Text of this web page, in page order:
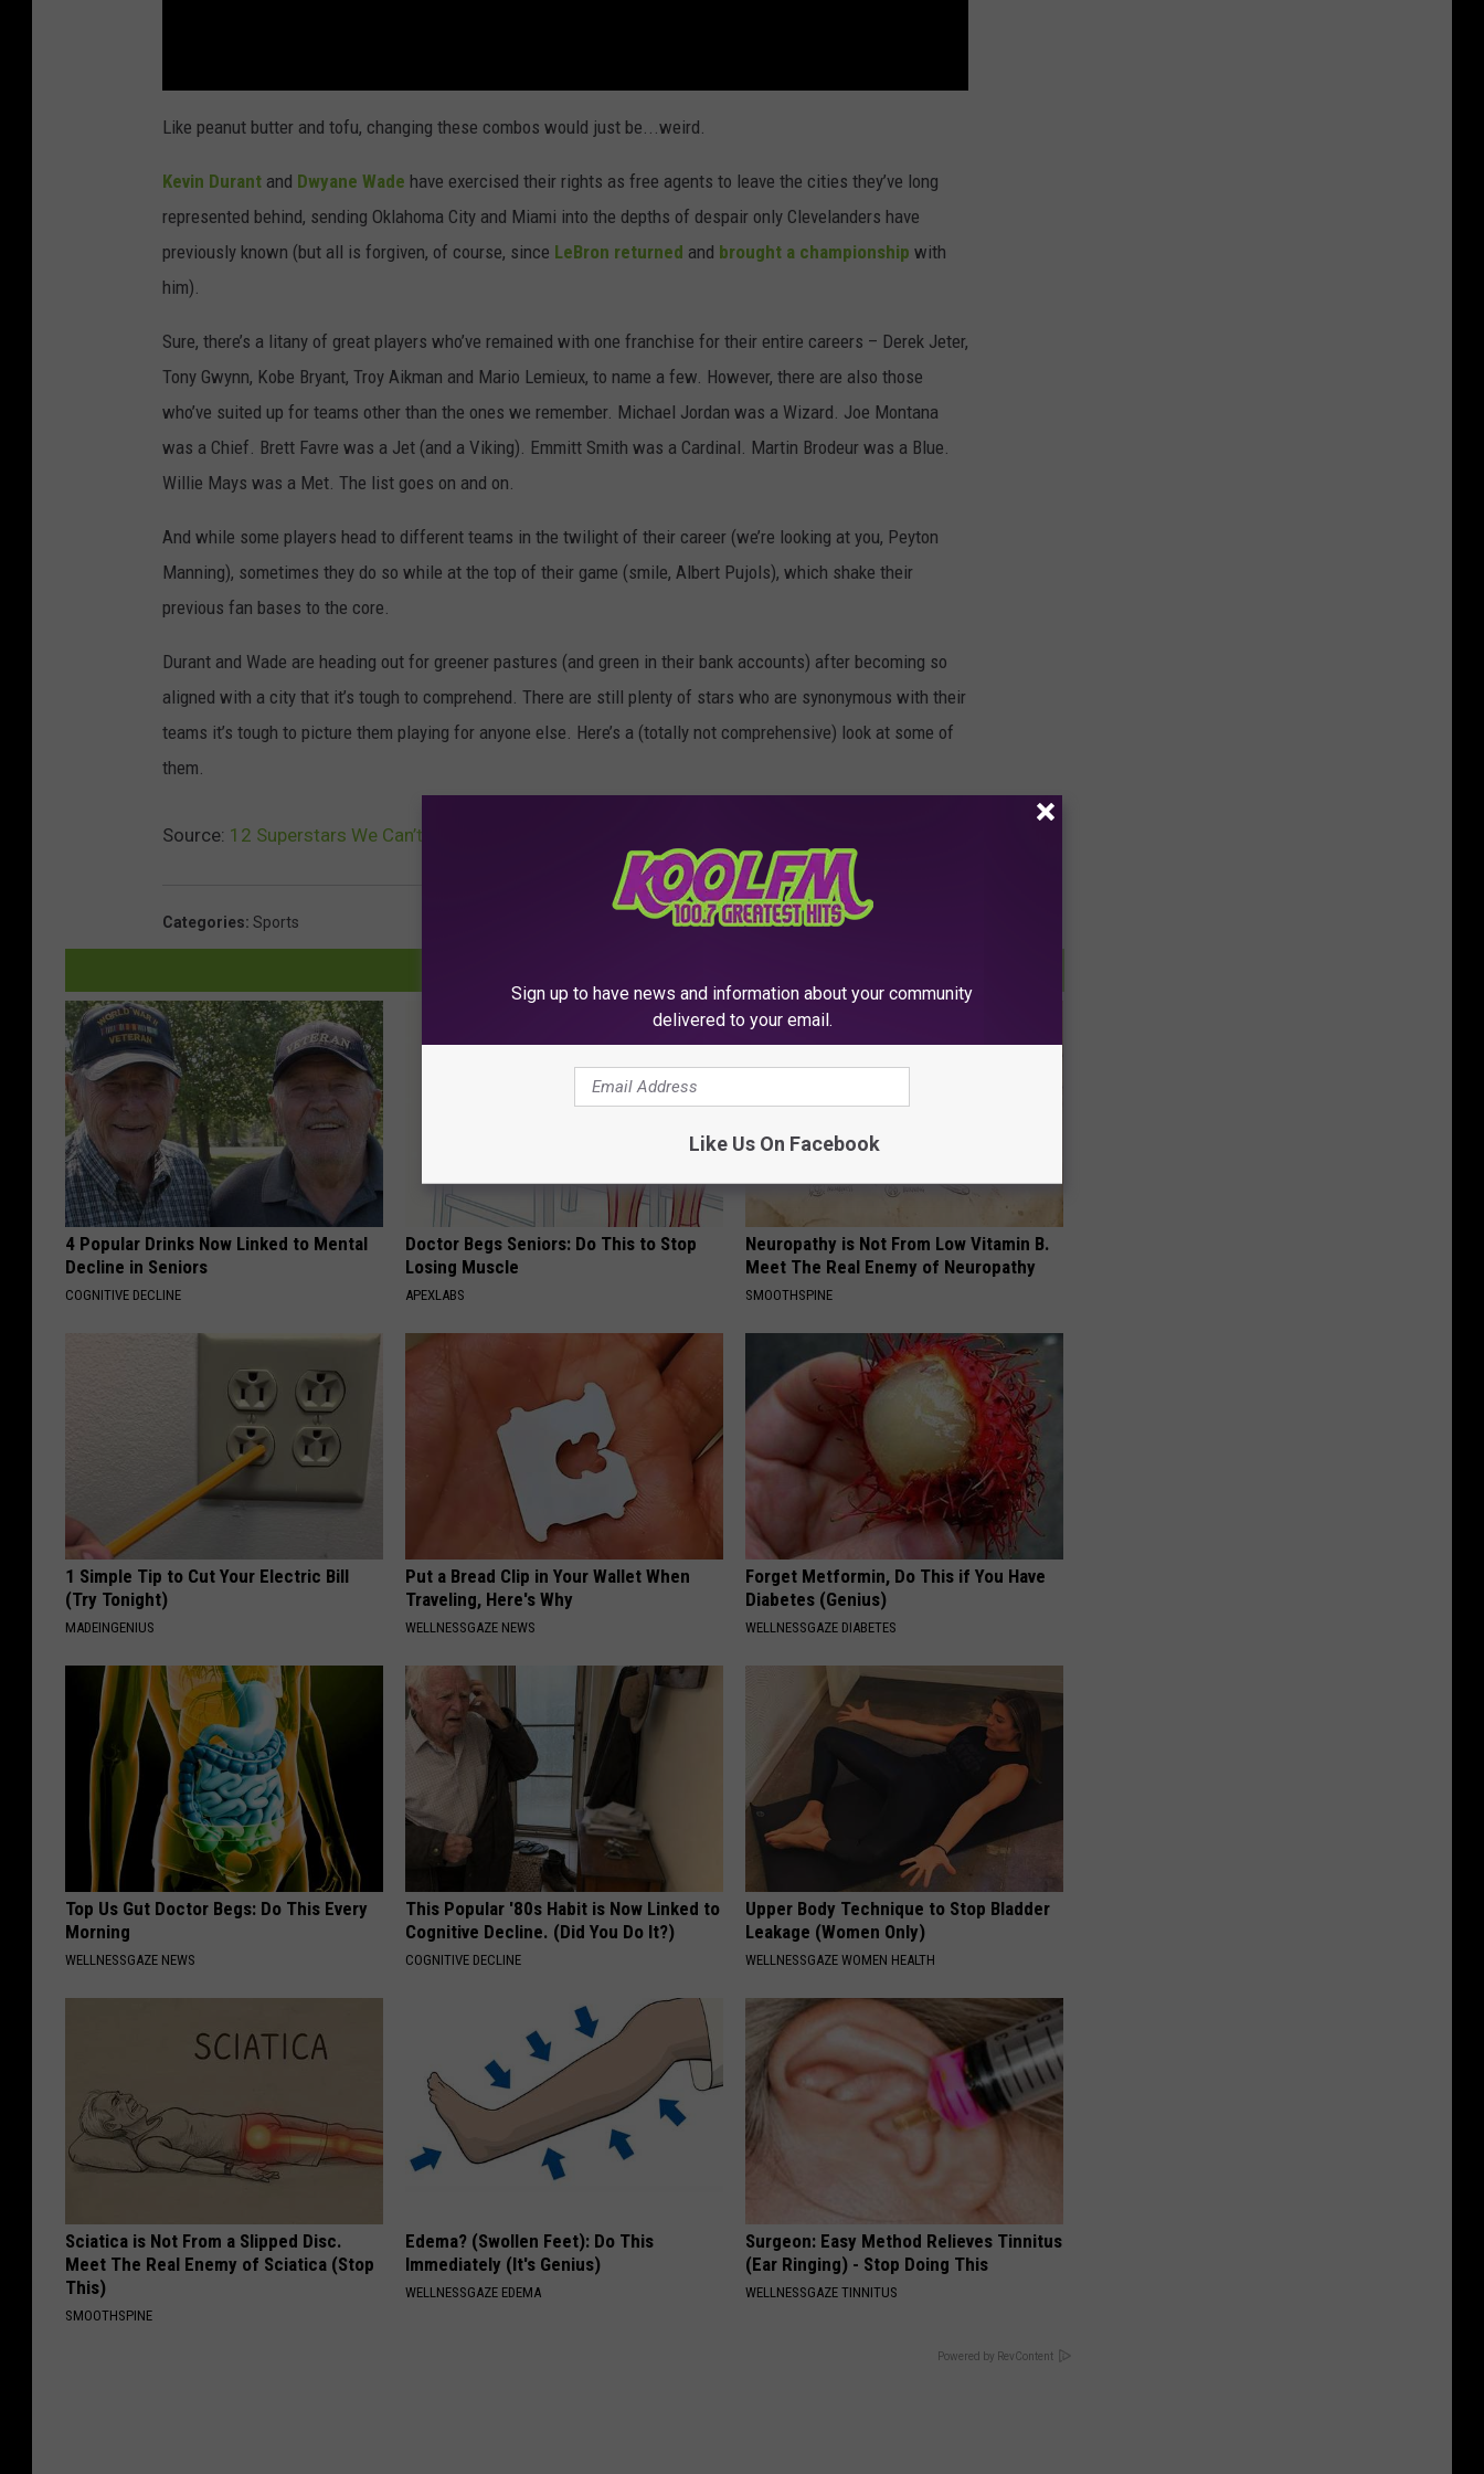
Like peanut butter and tofu, changing these combos would just be...weird.
Kevin Durant and Dwyane Wade have exercised their rights as free agents to leave the cities they’ve long
represented behind, sending Oklahoma City and Miami into the depths of despair only Clevelanders have
previously known (but all is forgiven, of course, since LeBron returned and brought a championship with
him).
Sure, there’s a litany of great players who’ve remained with one franchise for their entire careers – Derek Jeter,
Tony Gwynn, Kobe Bryant, Troy Aikman and Mario Lemieux, to name a few. However, there are also those
who’ve suited up for teams other than the ones we remember. Michael Jordan was a Wizard. Joe Montana
was a Chief. Brett Favre was a Jet (and a Viking). Emmitt Smith was a Cardinal. Martin Brodeur was a Blue.
Willie Mays was a Met. The list goes on and on.
And while some players head to different teams in the twilight of their career (we’re looking at you, Peyton
Manning), sometimes they do so while at the top of their game (smile, Albert Pujols), which shake their
previous fan bases to the core.
Durant and Wade are heading out for greener pastures (and green in their bank accounts) after becoming so
aligned with a city that it’s tough to comprehend. There are still plenty of stars who are synonymous with their
teams it’s tough to picture them playing for anyone else. Here’s a (totally not comprehensive) look at some of
them.
Source: 12 Superstars We Can’t Imagine Playing for Any Other Team
Categories: Sports
4 Popular Drinks Now Linked to Mental
Decline in Seniors
COGNITIVE DECLINE
Doctor Begs Seniors: Do This to Stop
Losing Muscle
APEXLABS
Neuropathy is Not From Low Vitamin B.
Meet The Real Enemy of Neuropathy
SMOOTHSPINE
1 Simple Tip to Cut Your Electric Bill
(Try Tonight)
MADEINGENIUS
Put a Bread Clip in Your Wallet When
Traveling, Here's Why
WELLNESSGAZE NEWS
Forget Metformin, Do This if You Have
Diabetes (Genius)
WELLNESSGAZE DIABETES
Top Us Gut Doctor Begs: Do This Every
Morning
WELLNESSGAZE NEWS
This Popular '80s Habit is Now Linked to
Cognitive Decline. (Did You Do It?)
COGNITIVE DECLINE
Upper Body Technique to Stop Bladder
Leakage (Women Only)
WELLNESSGAZE WOMEN HEALTH
Sciatica is Not From a Slipped Disc.
Meet The Real Enemy of Sciatica (Stop
This)
SMOOTHSPINE
Edema? (Swollen Feet): Do This
Immediately (It's Genius)
WELLNESSGAZE EDEMA
Surgeon: Easy Method Relieves Tinnitus
(Ear Ringing) - Stop Doing This
WELLNESSGAZE TINNITUS
Powered by RevContent
Sign up to have news and information about your community
delivered to your email.
Like Us On Facebook